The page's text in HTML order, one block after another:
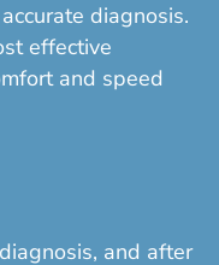
diagnosis.
effective
and speed
and after